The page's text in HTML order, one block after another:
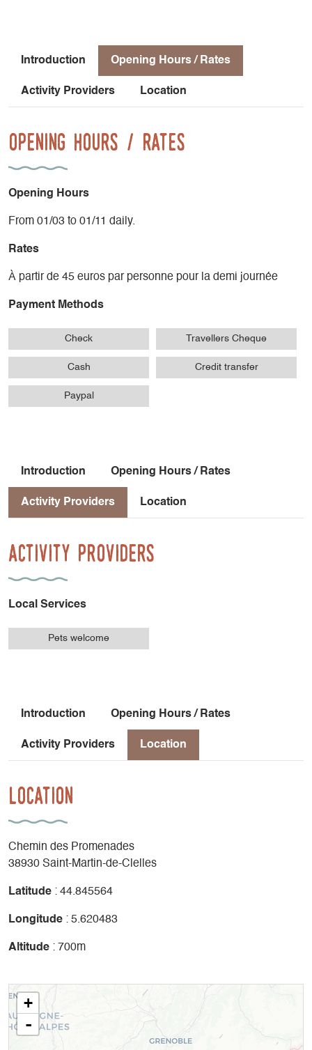
Introduction Opening Hours / Rates
Activity Providers Location
Opening Hours / Rates
Opening Hours
From 01/03 to 01/11 daily.
Rates
À partir de 45 euros par personne pour la demi journée
Payment Methods
Check Travellers Cheque
Cash Credit transfer
Paypal
Introduction Opening Hours / Rates
Activity Providers Location
Activity Providers
Local Services
Pets welcome
Introduction Opening Hours / Rates
Activity Providers Location
Location
Chemin des Promenades
38930 Saint-Martin-de-Clelles
Latitude : 44.845564
Longitude : 5.620483
Altitude : 700m
+
-